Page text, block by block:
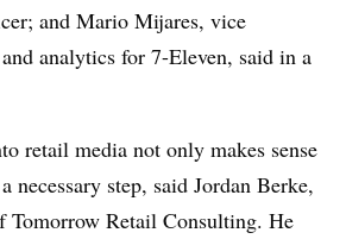
and Mario Mijares, vice
analytics for 7-Eleven, said in a
retail media not only makes sense
necessary step, said Jordan Berke,
Tomorrow Retail Consulting. He